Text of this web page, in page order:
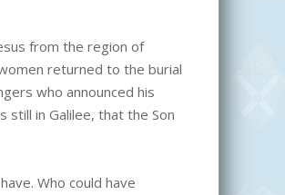
from the region of
returned to the burial
who announced his
still in Galilee, that the Son
Who could have